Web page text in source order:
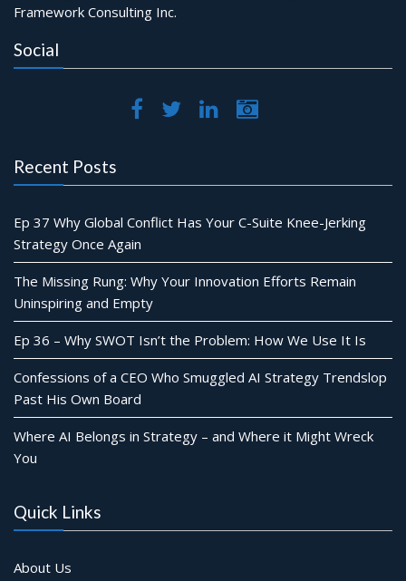
Framework Consulting Inc.
Social
Recent Posts
Ep 37 Why Global Conflict Has Your C-Suite Knee-Jerking
Strategy Once Again
The Missing Rung: Why Your Innovation Efforts Remain
Uninspiring and Empty
Ep 36 – Why SWOT Isn’t the Problem: How We Use It Is
Confessions of a CEO Who Smuggled AI Strategy Trendslop
Past His Own Board
Where AI Belongs in Strategy – and Where it Might Wreck
You
Quick Links
About Us